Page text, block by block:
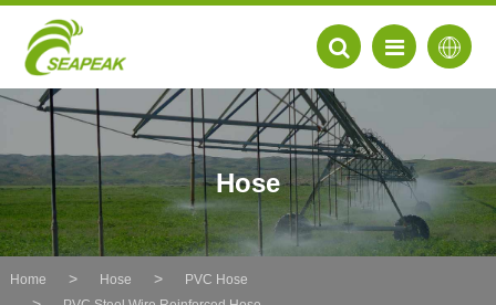
Hose
Home Hose
PVC Hose